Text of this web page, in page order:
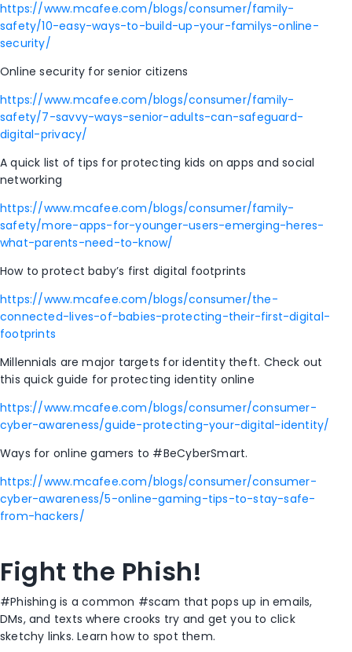
https://www.mcafee.com/blogs/consumer/family-
safety/10-easy-ways-to-build-up-your-familys-online-
security/
Online security for senior citizens
https://www.mcafee.com/blogs/consumer/family-
safety/7-savvy-ways-senior-adults-can-safeguard-
digital-privacy/
A quick list of tips for protecting kids on apps and social
networking
https://www.mcafee.com/blogs/consumer/family-
safety/more-apps-for-younger-users-emerging-heres-
what-parents-need-to-know/
How to protect baby’s first digital footprints
https://www.mcafee.com/blogs/consumer/the-
connected-lives-of-babies-protecting-their-first-digital-
footprints
Millennials are major targets for identity theft. Check out
this quick guide for protecting identity online
https://www.mcafee.com/blogs/consumer/consumer-
cyber-awareness/guide-protecting-your-digital-identity/
Ways for online gamers to #BeCyberSmart.
https://www.mcafee.com/blogs/consumer/consumer-
cyber-awareness/5-online-gaming-tips-to-stay-safe-
from-hackers/
Fight the Phish!
#Phishing is a common #scam that pops up in emails,
DMs, and texts where crooks try and get you to click
sketchy links. Learn how to spot them.